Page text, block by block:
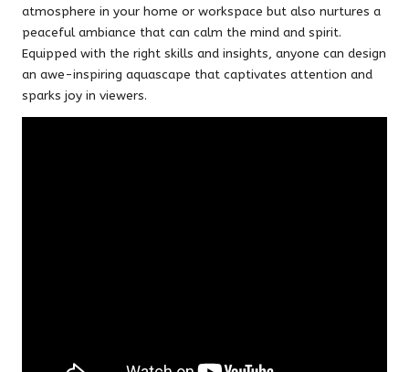
atmosphere in your home or workspace but also nurtures a
peaceful ambiance that can calm the mind and spirit.
Equipped with the right skills and insights, anyone can design
an awe-inspiring aquascape that captivates attention and
sparks joy in viewers.